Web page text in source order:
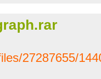
27287655/